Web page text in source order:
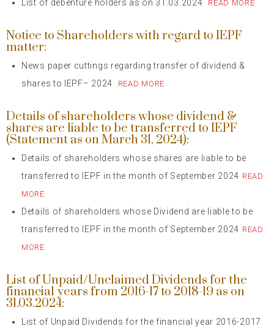
List of debenture holders as on 31.03.2024 READ MORE
Notice to Shareholders with regard to IEPF
matter:
News paper cuttings regarding transfer of dividend &
shares to IEPF– 2024
READ MORE
Details of shareholders whose dividend &
shares are liable to be transferred to IEPF
(Statement as on March 31, 2024):
Details of shareholders whose shares are liable to be
transferred to IEPF in the month of September 2024 READ
MORE
Details of shareholders whose Dividend are liable to be
transferred to IEPF in the month of September 2024 READ
MORE
List of Unpaid/Unclaimed Dividends for the
financial years from 2016-17 to 2018-19 as on
31.03.2024:
List of Unpaid Dividends for the financial year 2016-2017